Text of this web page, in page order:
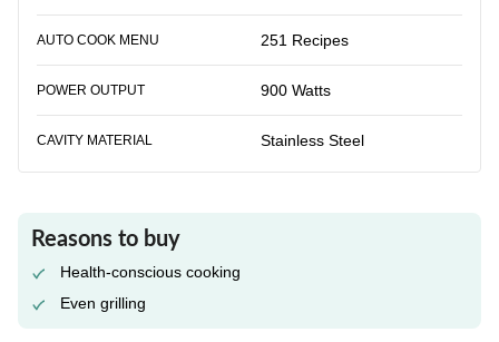
AUTO COOK MENU 251 Recipes
POWER OUTPUT 900 Watts
CAVITY MATERIAL Stainless Steel
Reasons to buy
Health-conscious cooking
Even grilling